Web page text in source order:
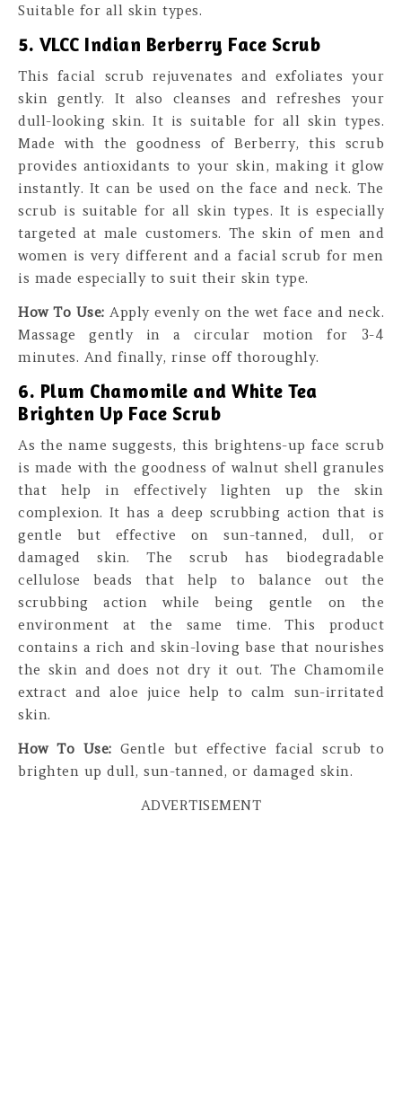
Suitable for all skin types.
5. VLCC Indian Berberry Face Scrub
This facial scrub rejuvenates and exfoliates your
skin gently. It also cleanses and refreshes your
dull-looking skin. It is suitable for all skin types.
Made with the goodness of Berberry, this scrub
provides antioxidants to your skin, making it glow
instantly. It can be used on the face and neck. The
scrub is suitable for all skin types. It is especially
targeted at male customers. The skin of men and
women is very different and a facial scrub for men
is made especially to suit their skin type.
How To Use: Apply evenly on the wet face and neck.
Massage gently in a circular motion for 3-4
minutes. And finally, rinse off thoroughly.
6. Plum Chamomile and White Tea
Brighten Up Face Scrub
As the name suggests, this brightens-up face scrub
is made with the goodness of walnut shell granules
that help in effectively lighten up the skin
complexion. It has a deep scrubbing action that is
gentle but effective on sun-tanned, dull, or
damaged skin. The scrub has biodegradable
cellulose beads that help to balance out the
scrubbing action while being gentle on the
environment at the same time. This product
contains a rich and skin-loving base that nourishes
the skin and does not dry it out. The Chamomile
extract and aloe juice help to calm sun-irritated
skin.
How To Use: Gentle but effective facial scrub to
brighten up dull, sun-tanned, or damaged skin.
ADVERTISEMENT